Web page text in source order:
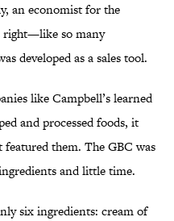
an economist for the
right—like so many
developed as a sales tool.
like Campbell’s learned
and processed foods, it
them. The GBC was
and little time.
six ingredients: cream of